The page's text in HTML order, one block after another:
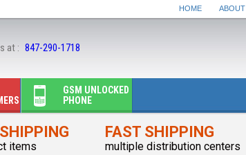
HOME
at : 847-290-1718
GSM UNLOCKED
PHONE
items
FAST SHIPPING
multiple distribution centers